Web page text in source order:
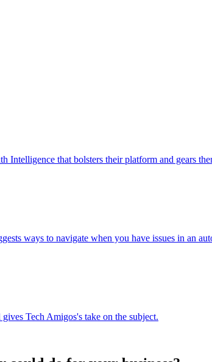
that bolsters their platform and gears
ways to navigate when you have issues in an
Tech Amigos's take on the subject.